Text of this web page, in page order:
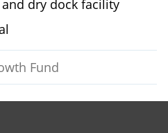
dry dock facility
Fund